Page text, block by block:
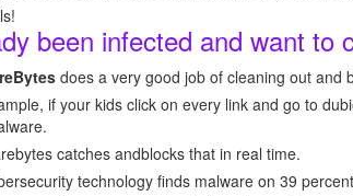
been infected and want to
does a very good job of cleaning out and
if your kids click on every link and go to
catches andblocks that in real time.
technology finds malware on 39